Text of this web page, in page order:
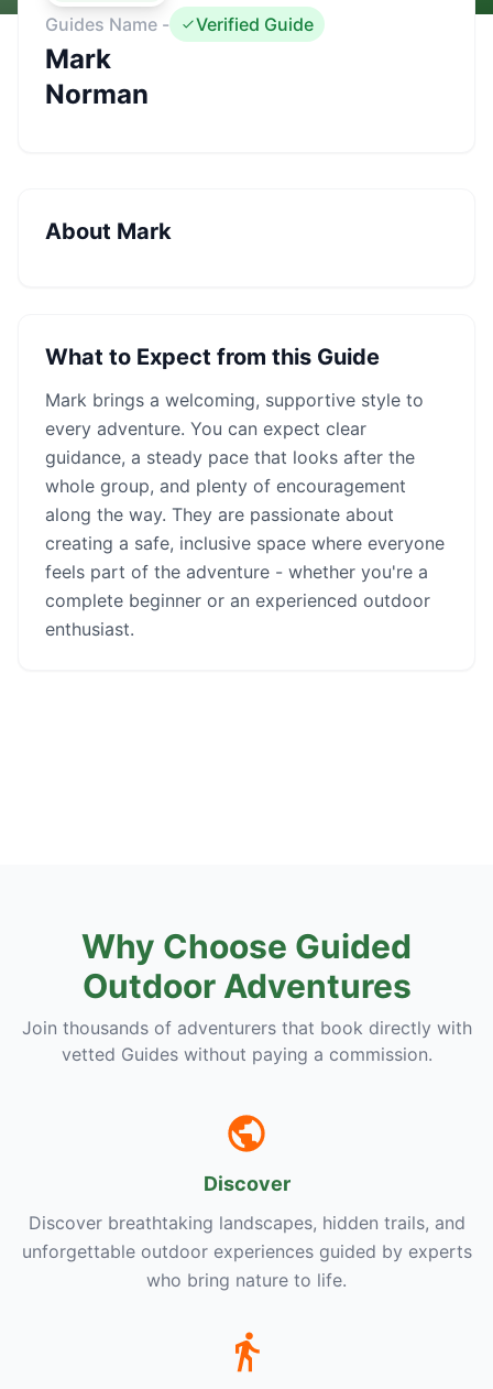
Guides Name - Verified Guide
Mark
Norman
About Mark
What to Expect from this Guide
Mark brings a welcoming, supportive style to
every adventure. You can expect clear
guidance, a steady pace that looks after the
whole group, and plenty of encouragement
along the way. They are passionate about
creating a safe, inclusive space where everyone
feels part of the adventure - whether you're a
complete beginner or an experienced outdoor
enthusiast.
Why Choose Guided
Outdoor Adventures
Join thousands of adventurers that book directly with
vetted Guides without paying a commission.
Discover
Discover breathtaking landscapes, hidden trails, and
unforgettable outdoor experiences guided by experts
who bring nature to life.